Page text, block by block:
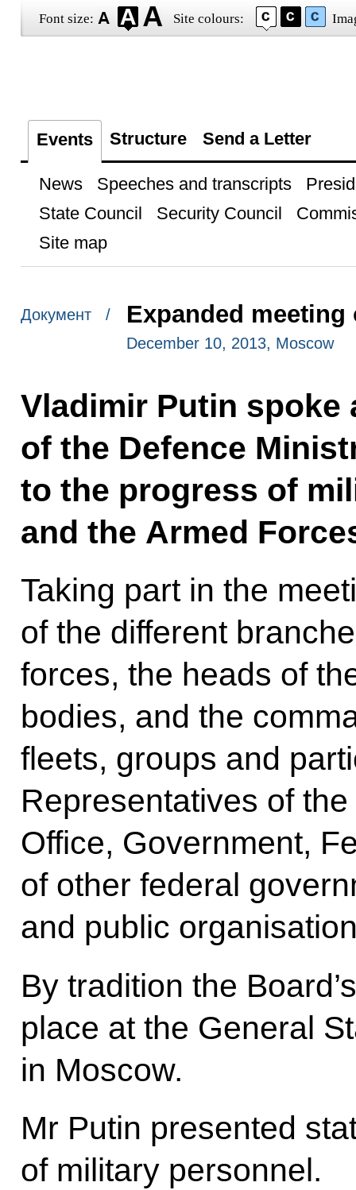
Font size: Site colours:
Events Structure Send a Letter
News Speeches and transcripts
State Council
Security Council
Site map
Документ / Expanded
December 10, 2013, Moscow
Vladimir Putin spoke
of the Defence
to the progress of
and the Armed
Taking part in the
of the different
forces, the heads of
bodies, and the
fleets, groups and
Representatives of
Office, Government,
of other federal
and public
By tradition the
place at the General
in Moscow.
Mr Putin presented
of military personnel.